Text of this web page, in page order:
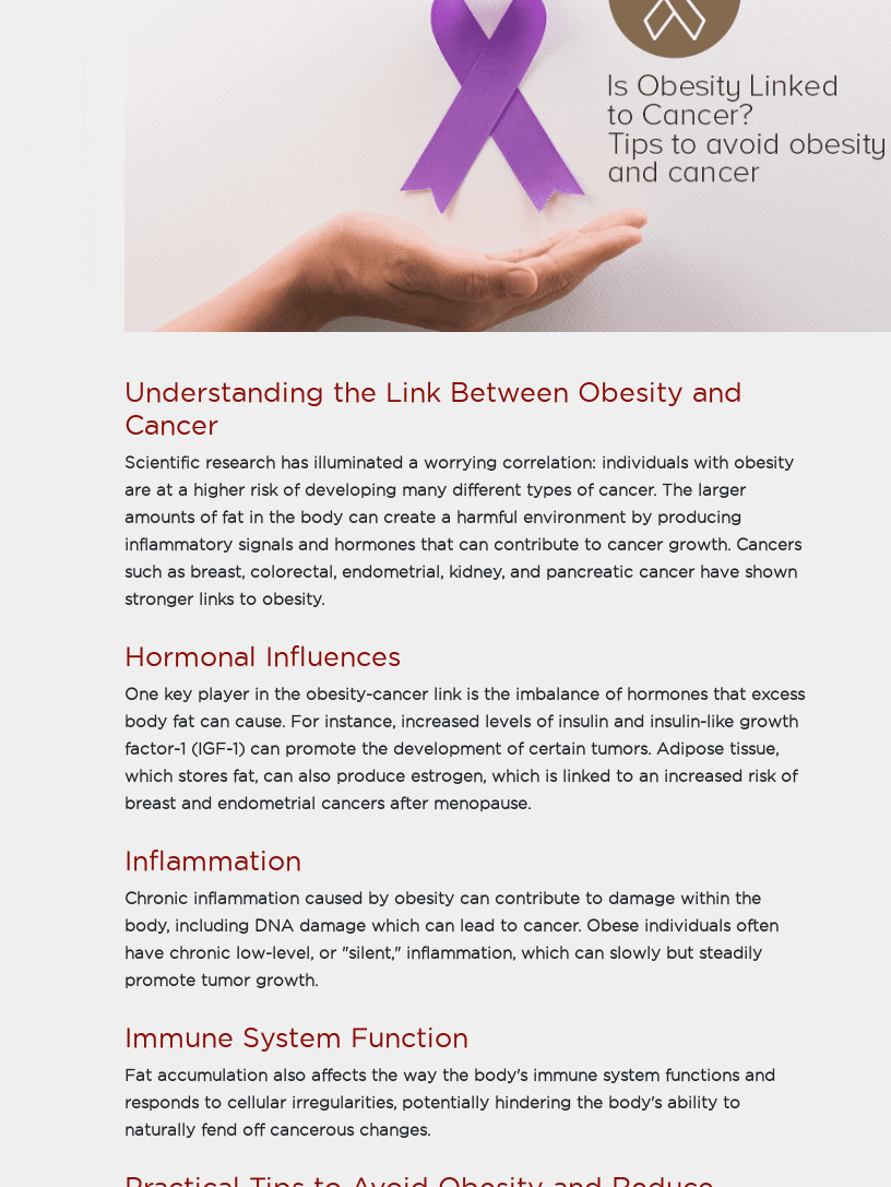
Understanding the Link Between Obesity and
Cancer
Scientific research has illuminated a worrying correlation: individuals with obesity
are at a higher risk of developing many different types of cancer. The larger
amounts of fat in the body can create a harmful environment by producing
inflammatory signals and hormones that can contribute to cancer growth. Cancers
such as breast, colorectal, endometrial, kidney, and pancreatic cancer have shown
stronger links to obesity.
Hormonal Influences
One key player in the obesity-cancer link is the imbalance of hormones that excess
body fat can cause. For instance, increased levels of insulin and insulin-like growth
factor-1 (IGF-1) can promote the development of certain tumors. Adipose tissue,
which stores fat, can also produce estrogen, which is linked to an increased risk of
breast and endometrial cancers after menopause.
Inflammation
Chronic inflammation caused by obesity can contribute to damage within the
body, including DNA damage which can lead to cancer. Obese individuals often
have chronic low-level, or "silent," inflammation, which can slowly but steadily
promote tumor growth.
Immune System Function
Fat accumulation also affects the way the body's immune system functions and
responds to cellular irregularities, potentially hindering the body's ability to
naturally fend off cancerous changes.